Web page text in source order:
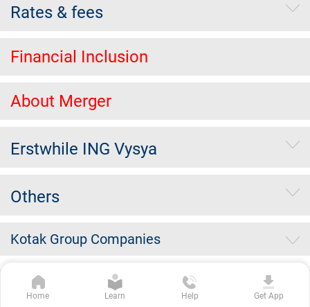
Home Learn Help Get App
Rates & fees
Financial Inclusion
About Merger
Erstwhile ING Vysya
Others
Kotak Group Companies
Copyright Kotak Mahindra Bank Limited. Disclaimer
Privacy
Policy
| Terms & Conditions